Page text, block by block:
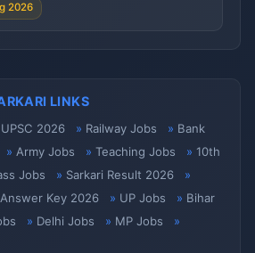
2026
LINKS
UPSC 2026 Railway Jobs
Bank
Army Jobs Teaching Jobs
10th
Jobs
Sarkari Result 2026
Answer Key 2026 UP Jobs
Bihar
Delhi Jobs
MP Jobs